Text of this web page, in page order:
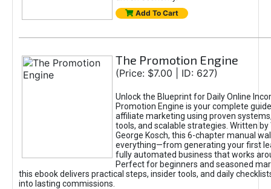
Add To Cart
The Promotion Engine
(Price: $7.00 | ID: 627)
Unlock the Blueprint for Daily Online
Promotion Engine is your complete
affiliate marketing using proven
tools, and scalable strategies. Written by
George Kosch, this 6-chapter manual
everything—from generating your first
fully automated business that works
Perfect for beginners and seasoned
this ebook delivers practical steps, insider tools, and daily
into lasting commissions.